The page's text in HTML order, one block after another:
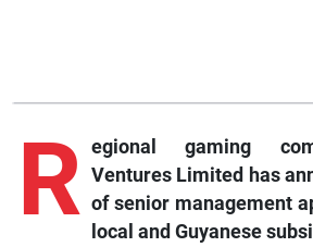
R egionalgaming
Ventures Limited has
of senior management
local and Guyanese